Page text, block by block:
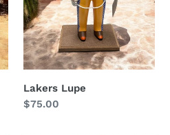
Lakers Lupe
Regular
$75.00